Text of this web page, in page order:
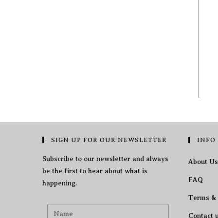
SIGN UP FOR OUR NEWSLETTER
Subscribe to our newsletter and always
be the first to hear about what is
happening.
INFO
About Us
FAQ
Terms &
Contact